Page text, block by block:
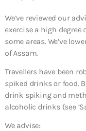
We’ve reviewed our
exercise a high degree
some areas. We’ve
of Assam.
Travellers have been
spiked drinks or food.
drink spiking and
alcoholic drinks (see
We advise: